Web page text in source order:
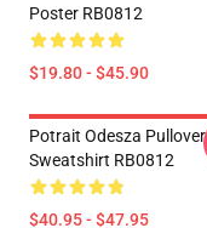
Poster RB0812
$19.80 - $45.90
Potrait Odesza Pullover
Sweatshirt RB0812
$40.95 - $47.95